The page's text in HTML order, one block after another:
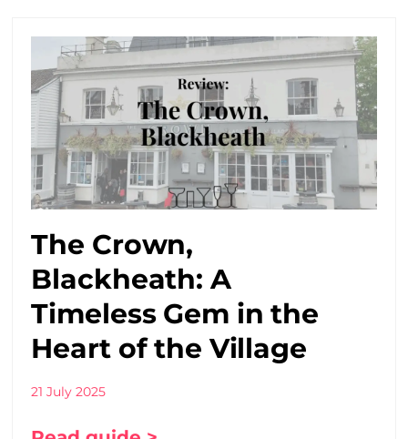
The Crown,
Blackheath: A
Timeless Gem in the
Heart of the Village
21 July 2025